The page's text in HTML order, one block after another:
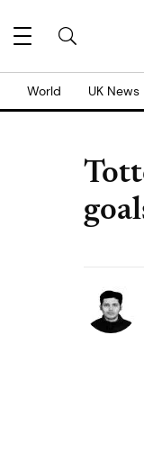
World UK News